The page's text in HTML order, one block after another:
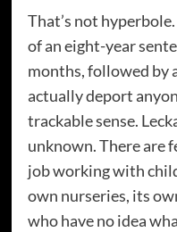
That’s not
of an eight-year
months, followed by
actually deport
trackable sense.
unknown. There are
job working with
own nurseries, its
who have no idea